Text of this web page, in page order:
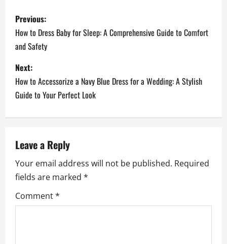
P
o
s
t
n
a
v
i
g
a
Previous:
How to Dress Baby for Sleep: A Comprehensive Guide to Comfort
and Safety
Next:
How to Accessorize a Navy Blue Dress for a Wedding: A Stylish
Guide to Your Perfect Look
Leave a Reply
Your email address will not be published. Required
fields are marked *
Comment*